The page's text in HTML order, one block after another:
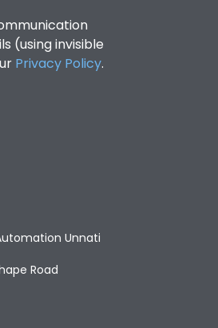
(using invisible
Privacy Policy.
Unnati
Road